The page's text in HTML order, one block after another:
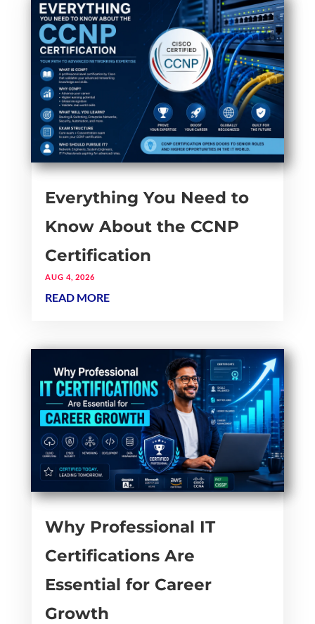
Everything You Need to
Know About the CCNP
Certification
AUG 4, 2026
READ MORE
Why Professional IT
Certifications Are
Essential for Career
Growth